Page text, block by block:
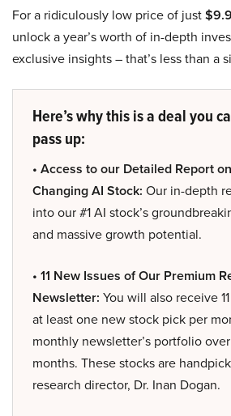
For a ridiculously low price of just
unlock a year’s worth of in-depth
exclusive insights – that’s less than a
Here’s why this is a deal you
pass up:
• Access to our Detailed Report
Changing AI Stock: Our in-depth
into our #1 AI stock’s
and massive growth potential.
• 11 New Issues of Our Premium
Newsletter: You will also receive
at least one new stock pick per
monthly newsletter’s portfolio
months. These stocks are
research director, Dr. Inan Dogan.